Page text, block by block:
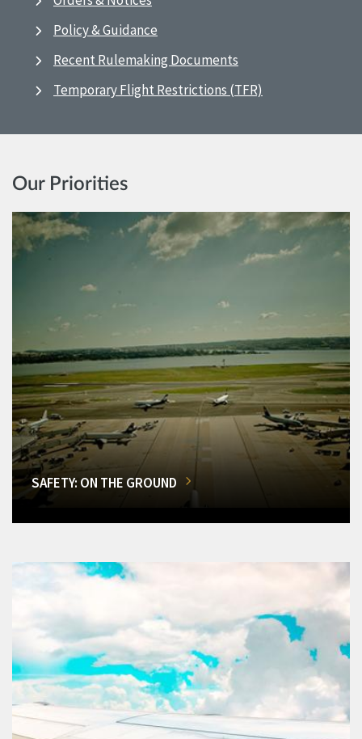
Policy & Guidance
Recent Rulemaking Documents
Temporary Flight Restrictions (TFR)
Our Priorities
SAFETY: ON THE GROUND